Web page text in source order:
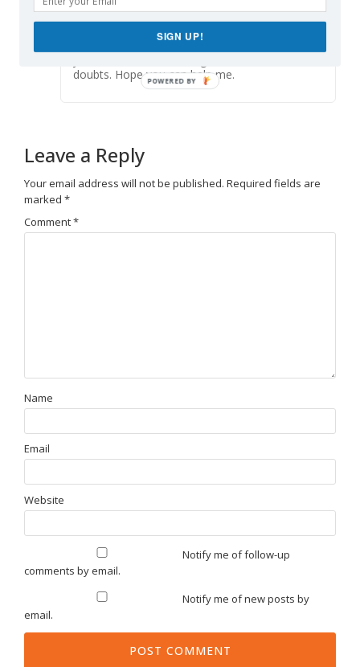
Skapa personligt kontosays:
July 1, 2026 at 1:00 pm
Can you be more specific about the content of
doubts. Hope you can help me.
Reply
Leave a Reply
Your email address will not be published. Required fields are
marked *
Comment*
Name
Email
Website
Notify me of follow-up
comments by email.
Notify me of new posts by
email.
SIGN UP!